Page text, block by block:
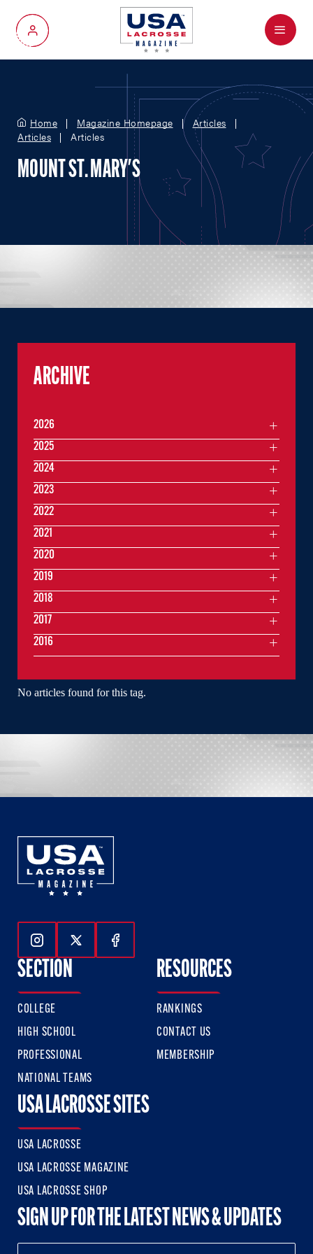
My Account
Menu
Home Magazine Homepage
Articles
Articles
Articles
MOUNT ST. MARY'S
No articles found for this tag.
ARCHIVE
2026
2025
2024
2023
2022
2021
2020
2019
2018
2017
2016
Follow Us On Instagram
Follow Us On Twitter
Follow Us On Facebook
SECTION
COLLEGE
HIGH SCHOOL
PROFESSIONAL
NATIONAL TEAMS
RESOURCES
RANKINGS
CONTACT US
MEMBERSHIP
USA LACROSSE SITES
USA LACROSSE
USA LACROSSE MAGAZINE
USA LACROSSE SHOP
SIGN UP FOR THE LATEST NEWS & UPDATES